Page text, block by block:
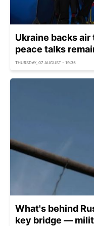
Ukraine backs air
peace talks
THURSDAY, 07 AUGUST - 19:35
What's behind
key bridge —